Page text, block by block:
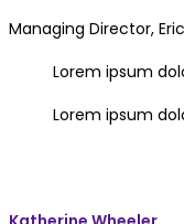
Managing Director,
Lorem ipsum
Lorem ipsum